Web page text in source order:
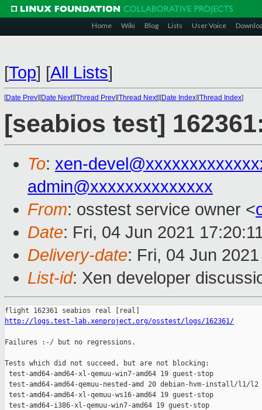
Home Wiki Blog Lists User Voice
[Top] [All Lists]
[Date Prev][Date Next][Thread Prev][Thread Next][Date Index][Thread Index]
[seabios test]
To: xen-
admin@xxxxxxxxxxxxxx
From: osstest service owner <
Date: Fri, 04 Jun 2021
Delivery-date: Fri, 04 Jun
List-id: Xen developer
http://logs.test-lab.xenproject.org/osstest/logs/162361/
Failures :-/ but no regressions.
Tests which did not succeed, but are not blocking:
test-amd64-amd64-xl-qemuu-win7-amd64 19 guest-stop
test-amd64-amd64-qemuu-nested-amd 20 debian-hvm-install/
test-amd64-amd64-xl-qemuu-ws16-amd64 19 guest-stop
test-amd64-i386-xl-qemuu-win7-amd64 19 guest-stop